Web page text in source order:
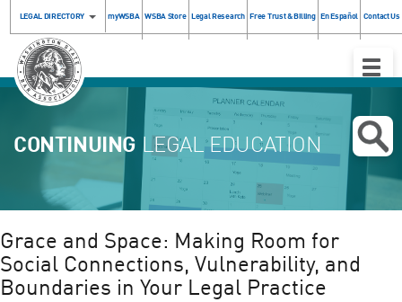
LEGAL DIRECTORY myWSBA WSBA Store Legal Research Free Trust & Billing En Español Contact Us
Toggle
CONTINUING LEGAL EDUCATION
Grace and Space: Making Room for
Social Connections, Vulnerability, and
Boundaries in Your Legal Practice